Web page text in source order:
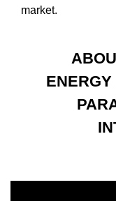
market.